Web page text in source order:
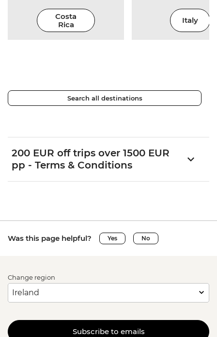
Costa
Rica
Italy
Search all destinations
200 EUR off trips over 1500 EUR
pp - Terms & Conditions
Was this page helpful? Yes No
Change region
Subscribe to emails